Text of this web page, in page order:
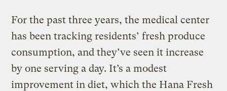
For the past three years, the medical center
has been tracking residents’ fresh produce
consumption, and they’ve seen it increase
by one serving a day. It’s a modest
improvement in diet, which the Hana Fresh